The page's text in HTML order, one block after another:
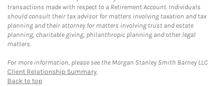
transactions made with respect to a Retirement Account. Individuals
should consult their tax advisor for matters involving taxation and tax
planning and their attorney for matters involving trust and estate
planning, charitable giving, philanthropic planning and other legal
matters.
For more information, please see the Morgan Stanley Smith Barney LLC
Client Relationship Summary.
Back to top